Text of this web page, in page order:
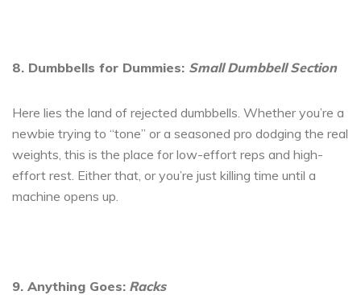
8. Dumbbells for Dummies: Small Dumbbell Section
Here lies the land of rejected dumbbells. Whether you’re a
newbie trying to “tone” or a seasoned pro dodging the real
weights, this is the place for low-effort reps and high-
effort rest. Either that, or you’re just killing time until a
machine opens up.
9. Anything Goes: Racks